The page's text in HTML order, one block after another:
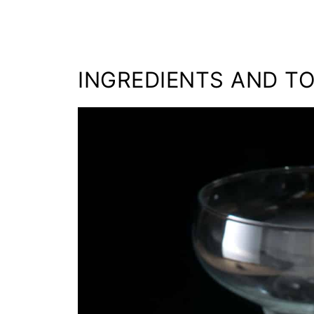
INGREDIENTS AND